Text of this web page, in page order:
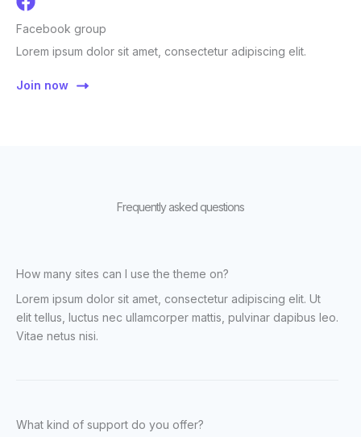
Facebook group
Lorem ipsum dolor sit amet, consectetur adipiscing elit.
Join now
Frequently asked questions
How many sites can I use the theme on?
Lorem ipsum dolor sit amet, consectetur adipiscing elit. Ut
elit tellus, luctus nec ullamcorper mattis, pulvinar dapibus leo.
Vitae netus nisi.
What kind of support do you offer?